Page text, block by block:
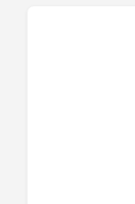
and MEGA
with a new
which size-
comprises
a